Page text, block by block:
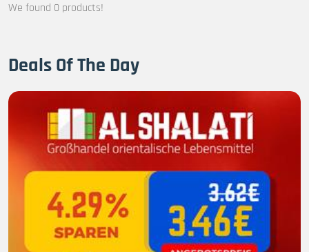
We found 0 products!
Deals Of The Day